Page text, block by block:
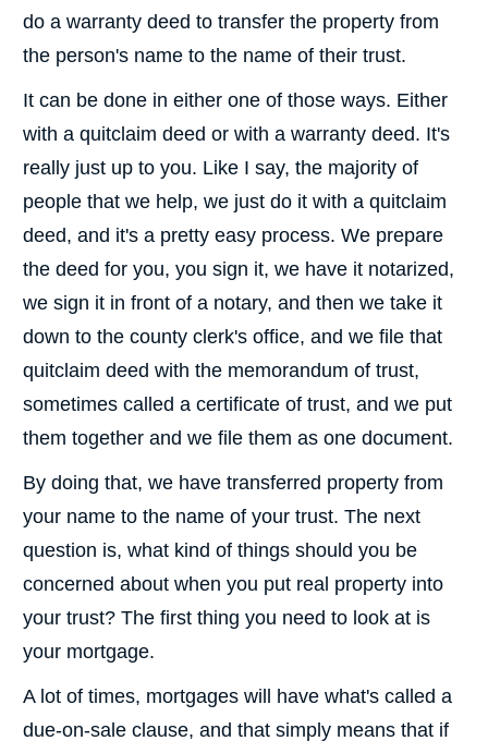
do a warranty deed to transfer the property from
the person's name to the name of their trust.
It can be done in either one of those ways. Either
with a quitclaim deed or with a warranty deed. It's
really just up to you. Like I say, the majority of
people that we help, we just do it with a quitclaim
deed, and it's a pretty easy process. We prepare
the deed for you, you sign it, we have it notarized,
we sign it in front of a notary, and then we take it
down to the county clerk's office, and we file that
quitclaim deed with the memorandum of trust,
sometimes called a certificate of trust, and we put
them together and we file them as one document.
By doing that, we have transferred property from
your name to the name of your trust. The next
question is, what kind of things should you be
concerned about when you put real property into
your trust? The first thing you need to look at is
your mortgage.
A lot of times, mortgages will have what's called a
due-on-sale clause, and that simply means that if